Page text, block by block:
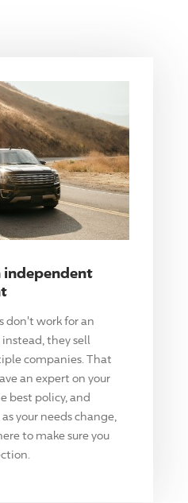
independent
don't work for an
they sell
companies. That
an expert on your
best policy, and
your needs change,
to make sure you